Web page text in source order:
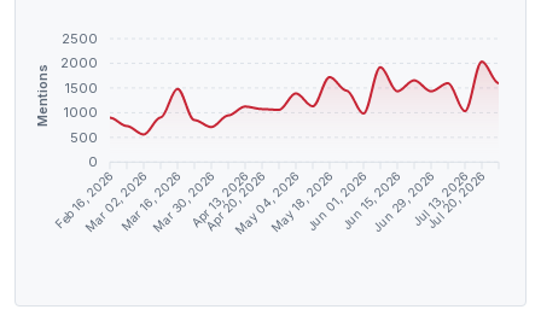
2500
2000
1500
1000
500
0
Mentions
Feb 16, 2026
Mar 02, 2026Mar 16, 2026Mar 30, 2026Apr 13, 2026
Apr 20, 2026
May 04, 2026May 18, 2026Jun 01, 2026Jun 15, 2026Jun 29, 2026Jul 13, 2026
Jul 20, 2026